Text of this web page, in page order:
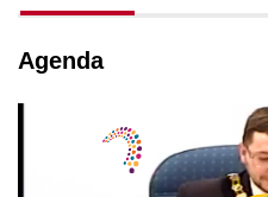
Agenda